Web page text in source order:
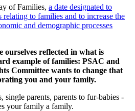
of Families, a date designated to
relating to families and to increase the
and demographic processes
ourselves reflected in what is
example of families: PSAC and
Committee wants to change that
you and your family.
single parents, parents to fur-babies -
your family a family.